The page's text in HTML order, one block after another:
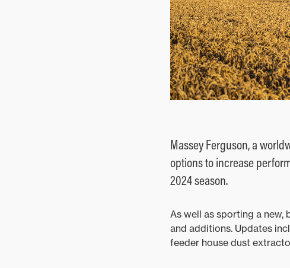
Massey Ferguson, a
options to increase
2024 season.
As well as sporting a new,
and additions. Updates
feeder house dust